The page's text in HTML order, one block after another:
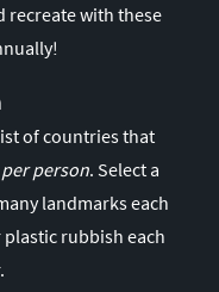
recreate with these
of countries that
person. Select a
landmarks each
rubbish each